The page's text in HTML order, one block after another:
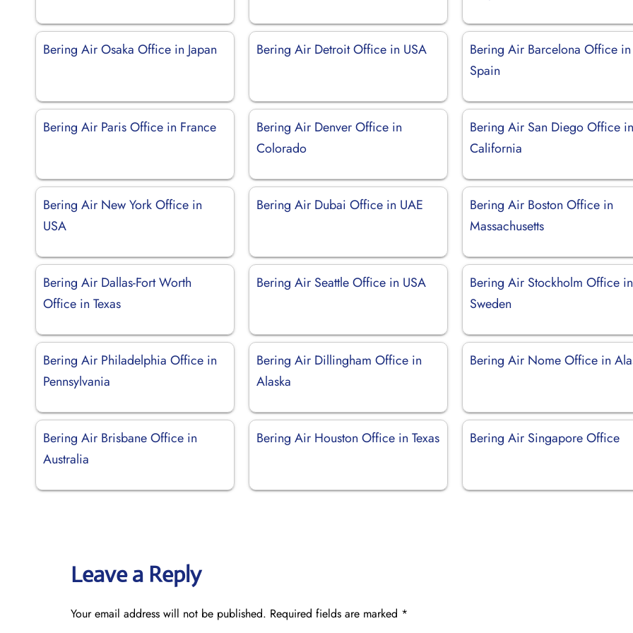
Bering Air Osaka Office in Japan Bering Air Detroit Office in USA
Bering Air Barcelona Office in
Spain
Bering Air Paris Office in France
Bering Air Denver Office in
Colorado
Bering Air San Diego Office
California
Bering Air New York Office in
USA
Bering Air Dubai Office in UAE
Bering Air Boston Office in
Massachusetts
Bering Air Dallas-Fort Worth
Office in Texas
Bering Air Seattle Office in USA
Bering Air Stockholm Office in
Sweden
Bering Air Philadelphia Office in
Pennsylvania
Bering Air Dillingham Office in
Alaska
Bering Air Nome Office in
Bering Air Brisbane Office in
Australia
Bering Air Houston Office in Texas Bering Air Singapore Office
Leave a Reply
Your email address will not be published. Required fields are marked *